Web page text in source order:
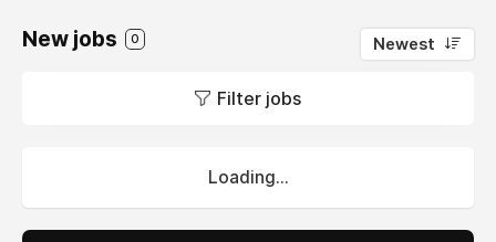
New jobs 0 Newest
Filter jobs
Loading...